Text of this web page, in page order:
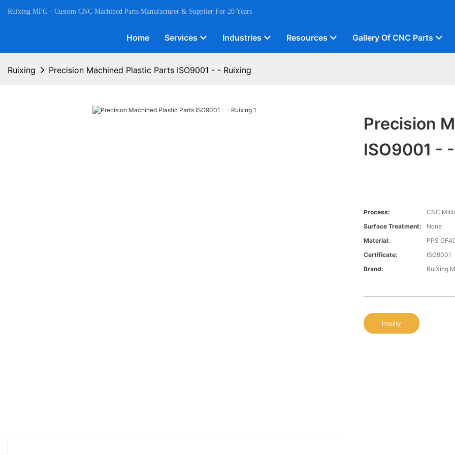
Ruixing MFG - Custom CNC Machined Parts Manufacturer & Supplier For 20 Years
Home Services Industries Resources Gallery Of CNC Parts
Ruixing Precision Machined Plastic Parts ISO9001 - - Ruixing
Precision
ISO9001 -
Process:
CNC
Surface Treatment:
None
Material:
PPS
Certificate:
ISO9001
Brand:
RuiXing
Inquiry